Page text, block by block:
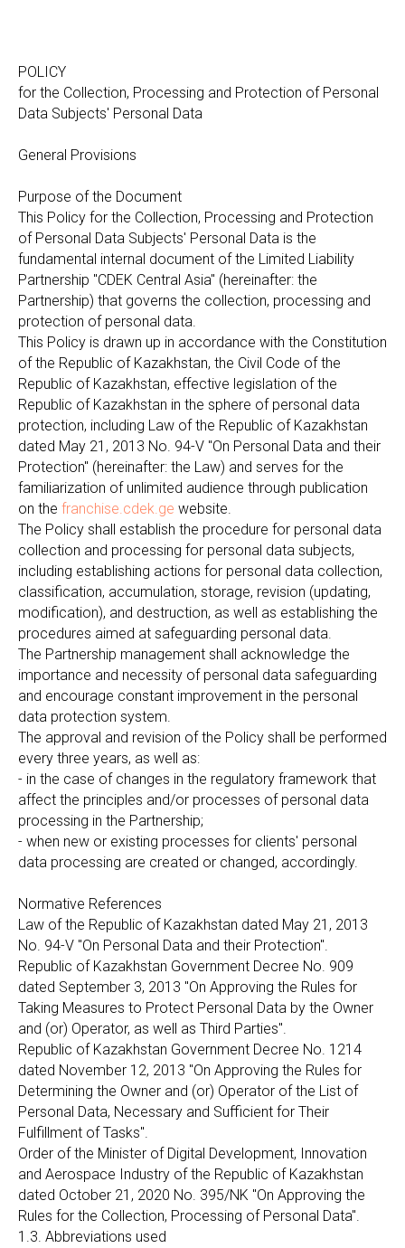
POLICY
for the Collection, Processing and Protection of Personal
Data Subjects' Personal Data
General Provisions
Purpose of the Document
This Policy for the Collection, Processing and Protection
of Personal Data Subjects' Personal Data is the
fundamental internal document of the Limited Liability
Partnership "CDEK Central Asia" (hereinafter: the
Partnership) that governs the collection, processing and
protection of personal data.
This Policy is drawn up in accordance with the Constitution
of the Republic of Kazakhstan, the Civil Code of the
Republic of Kazakhstan, effective legislation of the
Republic of Kazakhstan in the sphere of personal data
protection, including Law of the Republic of Kazakhstan
dated May 21, 2013 No. 94-V "On Personal Data and their
Protection" (hereinafter: the Law) and serves for the
familiarization of unlimited audience through publication
on the franchise.cdek.ge website.
The Policy shall establish the procedure for personal data
collection and processing for personal data subjects,
including establishing actions for personal data collection,
classification, accumulation, storage, revision (updating,
modification), and destruction, as well as establishing the
procedures aimed at safeguarding personal data.
The Partnership management shall acknowledge the
importance and necessity of personal data safeguarding
and encourage constant improvement in the personal
data protection system.
The approval and revision of the Policy shall be performed
every three years, as well as:
- in the case of changes in the regulatory framework that
affect the principles and/or processes of personal data
processing in the Partnership;
- when new or existing processes for clients' personal
data processing are created or changed, accordingly.
Normative References
Law of the Republic of Kazakhstan dated May 21, 2013
No. 94-V "On Personal Data and their Protection".
Republic of Kazakhstan Government Decree No. 909
dated September 3, 2013 "On Approving the Rules for
Taking Measures to Protect Personal Data by the Owner
and (or) Operator, as well as Third Parties".
Republic of Kazakhstan Government Decree No. 1214
dated November 12, 2013 "On Approving the Rules for
Determining the Owner and (or) Operator of the List of
Personal Data, Necessary and Sufficient for Their
Fulfillment of Tasks".
Order of the Minister of Digital Development, Innovation
and Aerospace Industry of the Republic of Kazakhstan
dated October 21, 2020 No. 395/NK "On Approving the
Rules for the Collection, Processing of Personal Data".
1.3. Abbreviations used